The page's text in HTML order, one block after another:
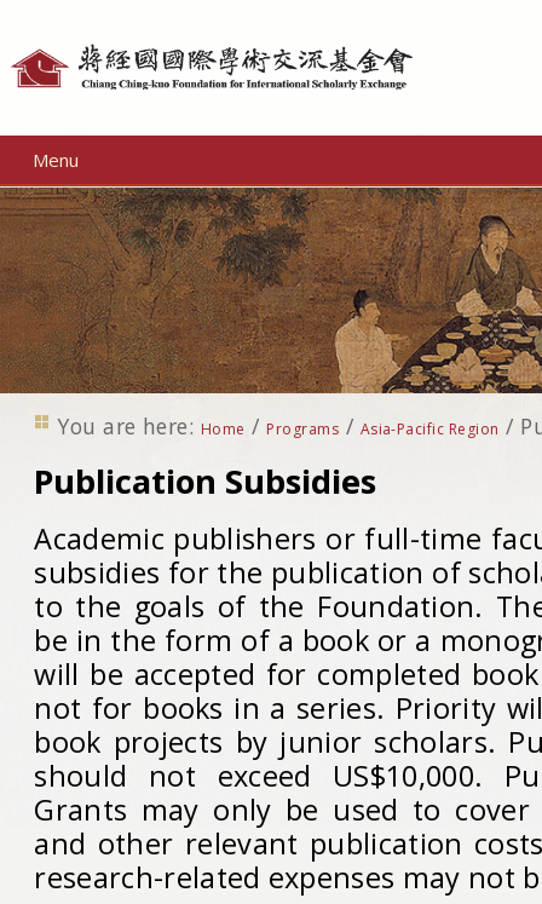
Menu
You are here: Home / Programs / Asia-Pacific Region /
Publication Subsidies
Academic publishers or full-time
subsidies for the publication of
to the goals of the Foundation.
be in the form of a book or a
will be accepted for completed
not for books in a series. Priority
book projects by junior scholars.
should not exceed US$10,000.
Grants may only be used to cover
and other relevant publication
research-related expenses may not